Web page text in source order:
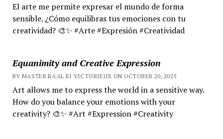
El arte me permite expresar el mundo de forma
sensible. ¿Cómo equilibras tus emociones con tu
creatividad? 🎨✨ #Arte #Expresión #Creatividad
Equanimity and Creative Expression
BY MASTER RA'AL KI VICTORIEUX ON OCTOBER 20, 2025
Art allows me to express the world in a sensitive way.
How do you balance your emotions with your
creativity? 🎨✨ #Art #Expression #Creativity